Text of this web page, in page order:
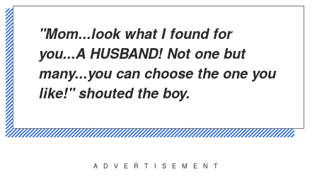
"Mom...look what I found for
you...A HUSBAND! Not one but
many...you can choose the one you
like!" shouted the boy.
ADVERTISEMENT